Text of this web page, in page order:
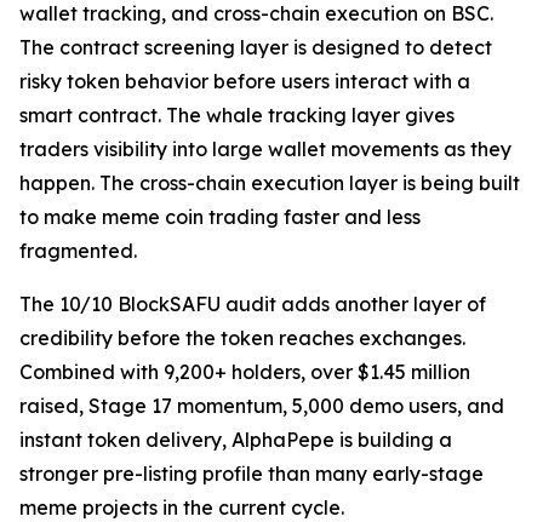
wallet tracking, and cross-chain execution on BSC.
The contract screening layer is designed to detect
risky token behavior before users interact with a
smart contract. The whale tracking layer gives
traders visibility into large wallet movements as they
happen. The cross-chain execution layer is being built
to make meme coin trading faster and less
fragmented.
The 10/10 BlockSAFU audit adds another layer of
credibility before the token reaches exchanges.
Combined with 9,200+ holders, over $1.45 million
raised, Stage 17 momentum, 5,000 demo users, and
instant token delivery, AlphaPepe is building a
stronger pre-listing profile than many early-stage
meme projects in the current cycle.